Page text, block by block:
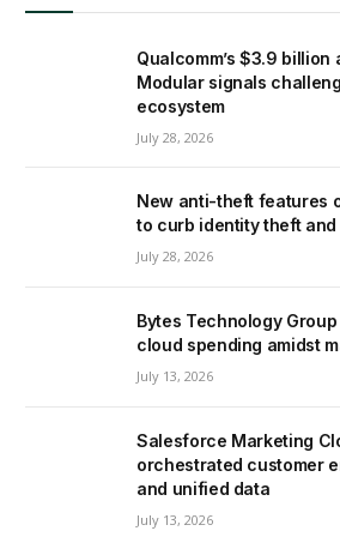
Qualcomm’s $3.9
Modular signals
ecosystem
July 28, 2026
New anti-theft features
to curb identity theft
July 28, 2026
Bytes Technology
cloud spending amidst
July 13, 2026
Salesforce Marketing
orchestrated customer
and unified data
July 13, 2026